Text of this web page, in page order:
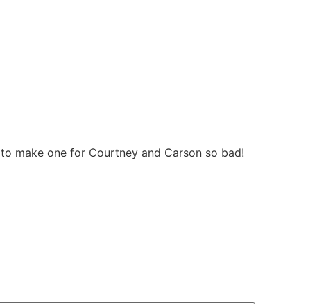
make one for Courtney and Carson so bad!